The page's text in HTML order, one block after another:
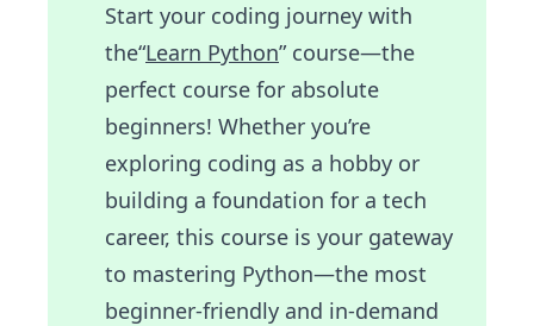
Start your coding journey with
the“Learn Python” course—the
perfect course for absolute
beginners! Whether you’re
exploring coding as a hobby or
building a foundation for a tech
career, this course is your gateway
to mastering Python—the most
beginner-friendly and in-demand